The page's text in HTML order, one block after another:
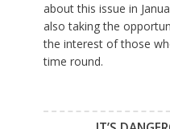
about this issue in
also taking the
the interest of those
time round.